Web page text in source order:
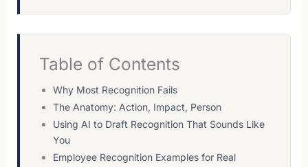
Table of Contents
Why Most Recognition Fails
The Anatomy: Action, Impact, Person
Using AI to Draft Recognition That Sounds Like
You
Employee Recognition Examples for Real